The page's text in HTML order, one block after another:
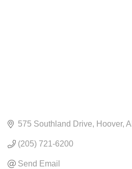
575 Southland Drive Hoover AL
(205) 721-6200
Send Email